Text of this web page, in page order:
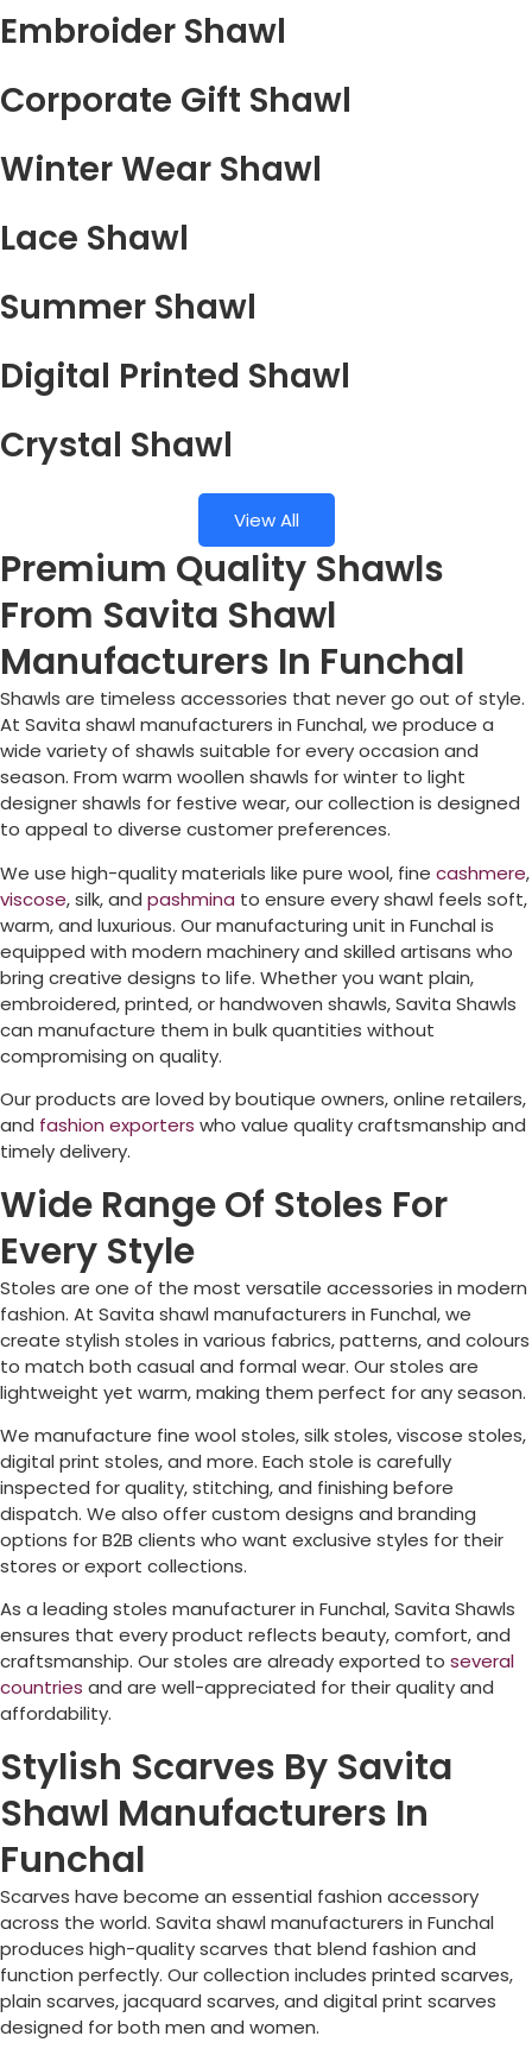
Embroider Shawl
Corporate Gift Shawl
Winter Wear Shawl
Lace Shawl
Summer Shawl
Digital Printed Shawl
Crystal Shawl
View All
Premium Quality Shawls
From Savita Shawl
Manufacturers In Funchal
Shawls are timeless accessories that never go out of style.
At Savita shawl manufacturers in Funchal, we produce a
wide variety of shawls suitable for every occasion and
season. From warm woollen shawls for winter to light
designer shawls for festive wear, our collection is designed
to appeal to diverse customer preferences.
We use high-quality materials like pure wool, fine cashmere,
viscose, silk, and pashmina to ensure every shawl feels soft,
warm, and luxurious. Our manufacturing unit in Funchal is
equipped with modern machinery and skilled artisans who
bring creative designs to life. Whether you want plain,
embroidered, printed, or handwoven shawls, Savita Shawls
can manufacture them in bulk quantities without
compromising on quality.
Our products are loved by boutique owners, online retailers,
and fashion exporters who value quality craftsmanship and
timely delivery.
Wide Range Of Stoles For
Every Style
Stoles are one of the most versatile accessories in modern
fashion. At Savita shawl manufacturers in Funchal, we
create stylish stoles in various fabrics, patterns, and colours
to match both casual and formal wear. Our stoles are
lightweight yet warm, making them perfect for any season.
We manufacture fine wool stoles, silk stoles, viscose stoles,
digital print stoles, and more. Each stole is carefully
inspected for quality, stitching, and finishing before
dispatch. We also offer custom designs and branding
options for B2B clients who want exclusive styles for their
stores or export collections.
As a leading stoles manufacturer in Funchal, Savita Shawls
ensures that every product reflects beauty, comfort, and
craftsmanship. Our stoles are already exported to several
countries and are well-appreciated for their quality and
affordability.
Stylish Scarves By Savita
Shawl Manufacturers In
Funchal
Scarves have become an essential fashion accessory
across the world. Savita shawl manufacturers in Funchal
produces high-quality scarves that blend fashion and
function perfectly. Our collection includes printed scarves,
plain scarves, jacquard scarves, and digital print scarves
designed for both men and women.